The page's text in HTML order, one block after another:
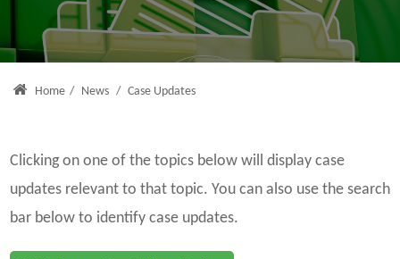
Home / News / Case Updates
Clicking on one of the topics below will display case
updates relevant to that topic. You can also use the search
bar below to identify case updates.